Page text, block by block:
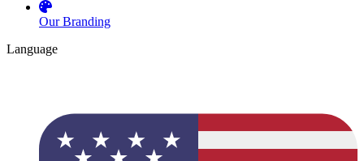
Our Branding
Language